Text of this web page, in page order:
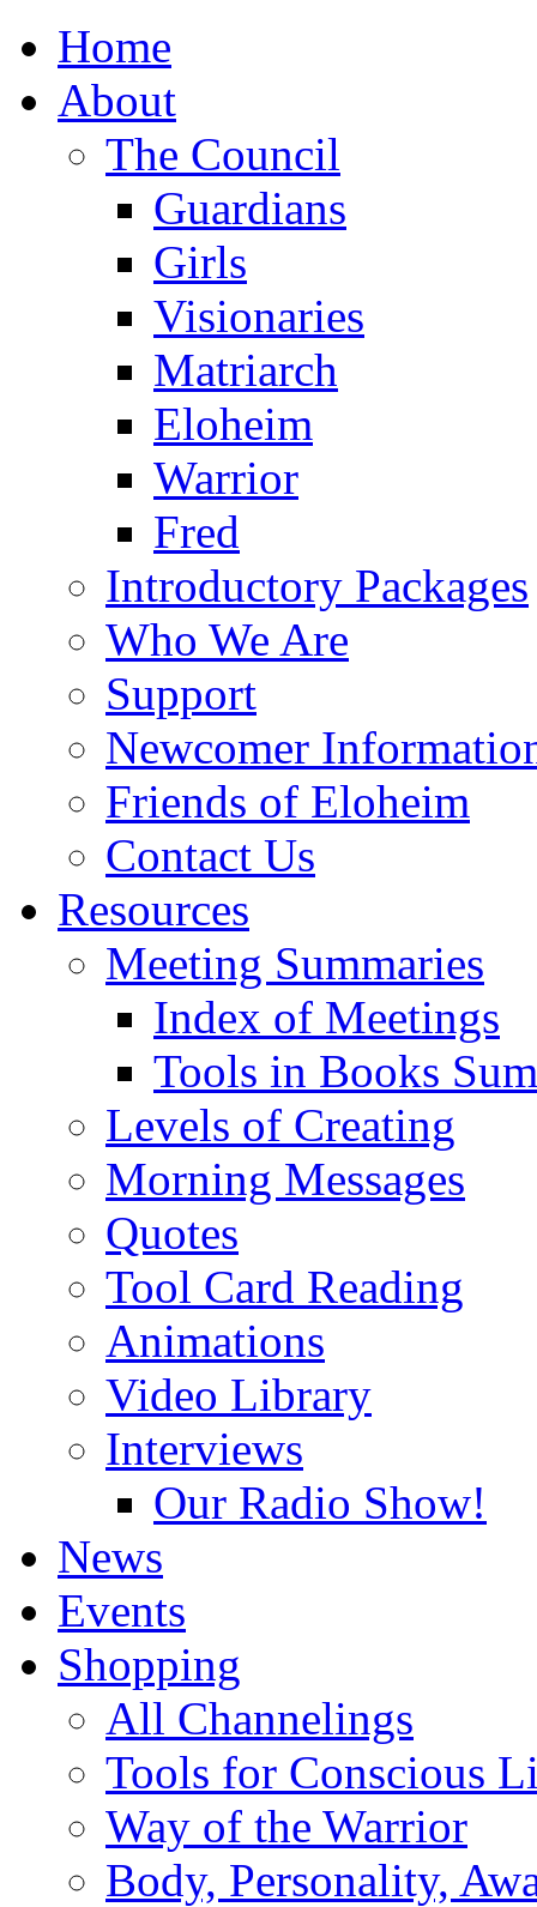
Home
About
The Council
Guardians
Girls
Visionaries
Matriarch
Eloheim
Warrior
Fred
Introductory Packages
Who We Are
Support
Newcomer
Friends of Eloheim
Contact Us
Resources
Meeting Summaries
Index of Meetings
Tools in Books
Levels of Creating
Morning Messages
Quotes
Tool Card Reading
Animations
Video Library
Interviews
Our Radio Show!
News
Events
Shopping
All Channelings
Tools for Conscious
Way of the Warrior
Body, Personality,